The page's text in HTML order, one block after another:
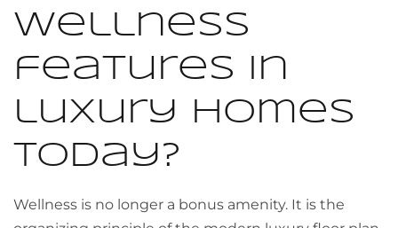
wellness
features in
luxury homes
today?
Wellness is no longer a bonus amenity. It is the